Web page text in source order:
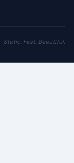
Static. Fast. Beautiful.